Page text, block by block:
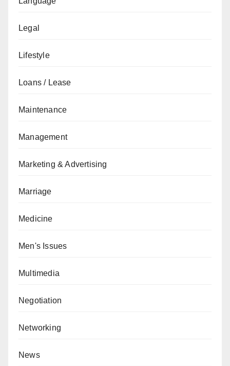
Legal
Lifestyle
Loans / Lease
Maintenance
Management
Marketing & Advertising
Marriage
Medicine
Men's Issues
Multimedia
Negotiation
Networking
News